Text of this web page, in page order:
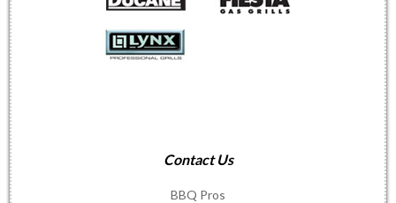
Contact Us
BBQ Pros